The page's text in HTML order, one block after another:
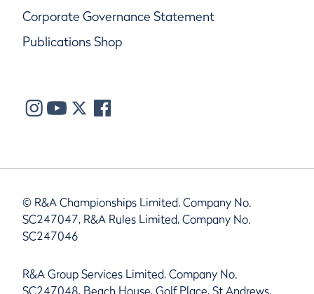
Corporate Governance Statement
Publications Shop
© R&A Championships Limited, Company No.
SC247047, R&A Rules Limited, Company No.
SC247046
R&A Group Services Limited, Company No.
SC247048, Beach House, Golf Place, St Andrews,